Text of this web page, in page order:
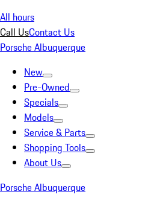
All hours
Call UsContact Us
Porsche Albuquerque
New
Pre-Owned
Specials
Models
Service & Parts
Shopping Tools
About Us
Porsche Albuquerque